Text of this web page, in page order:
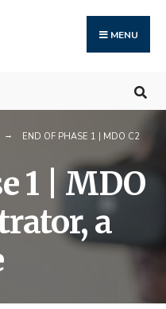
MENU
END OF PHASE 1 | MDO C2
1 | MDO
a